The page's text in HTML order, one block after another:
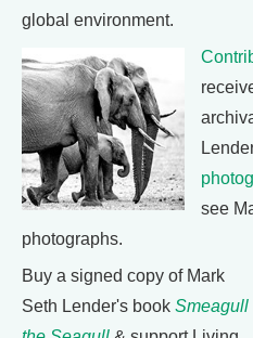
global environment.
see
photographs.
Buy a signed copy of Mark
Seth Lender's book Smeagull